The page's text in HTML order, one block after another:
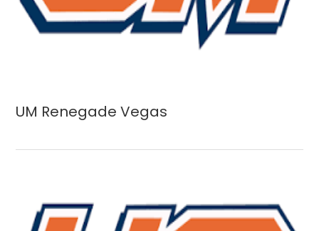
UM Renegade Vegas